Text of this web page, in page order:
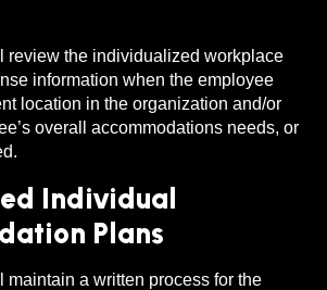
review the individualized workplace
information when the employee
location in the organization and/or
overall accommodations needs, or
Individual
Plans
maintain a written process for the